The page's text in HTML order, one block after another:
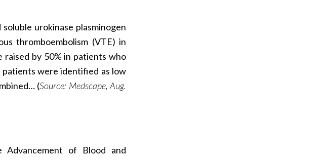
urokinase plasminogen
thromboembolism (VTE) in
raised by 50% in patients who
were identified as low
(Source: Medscape, Aug.
Advancement of Blood and